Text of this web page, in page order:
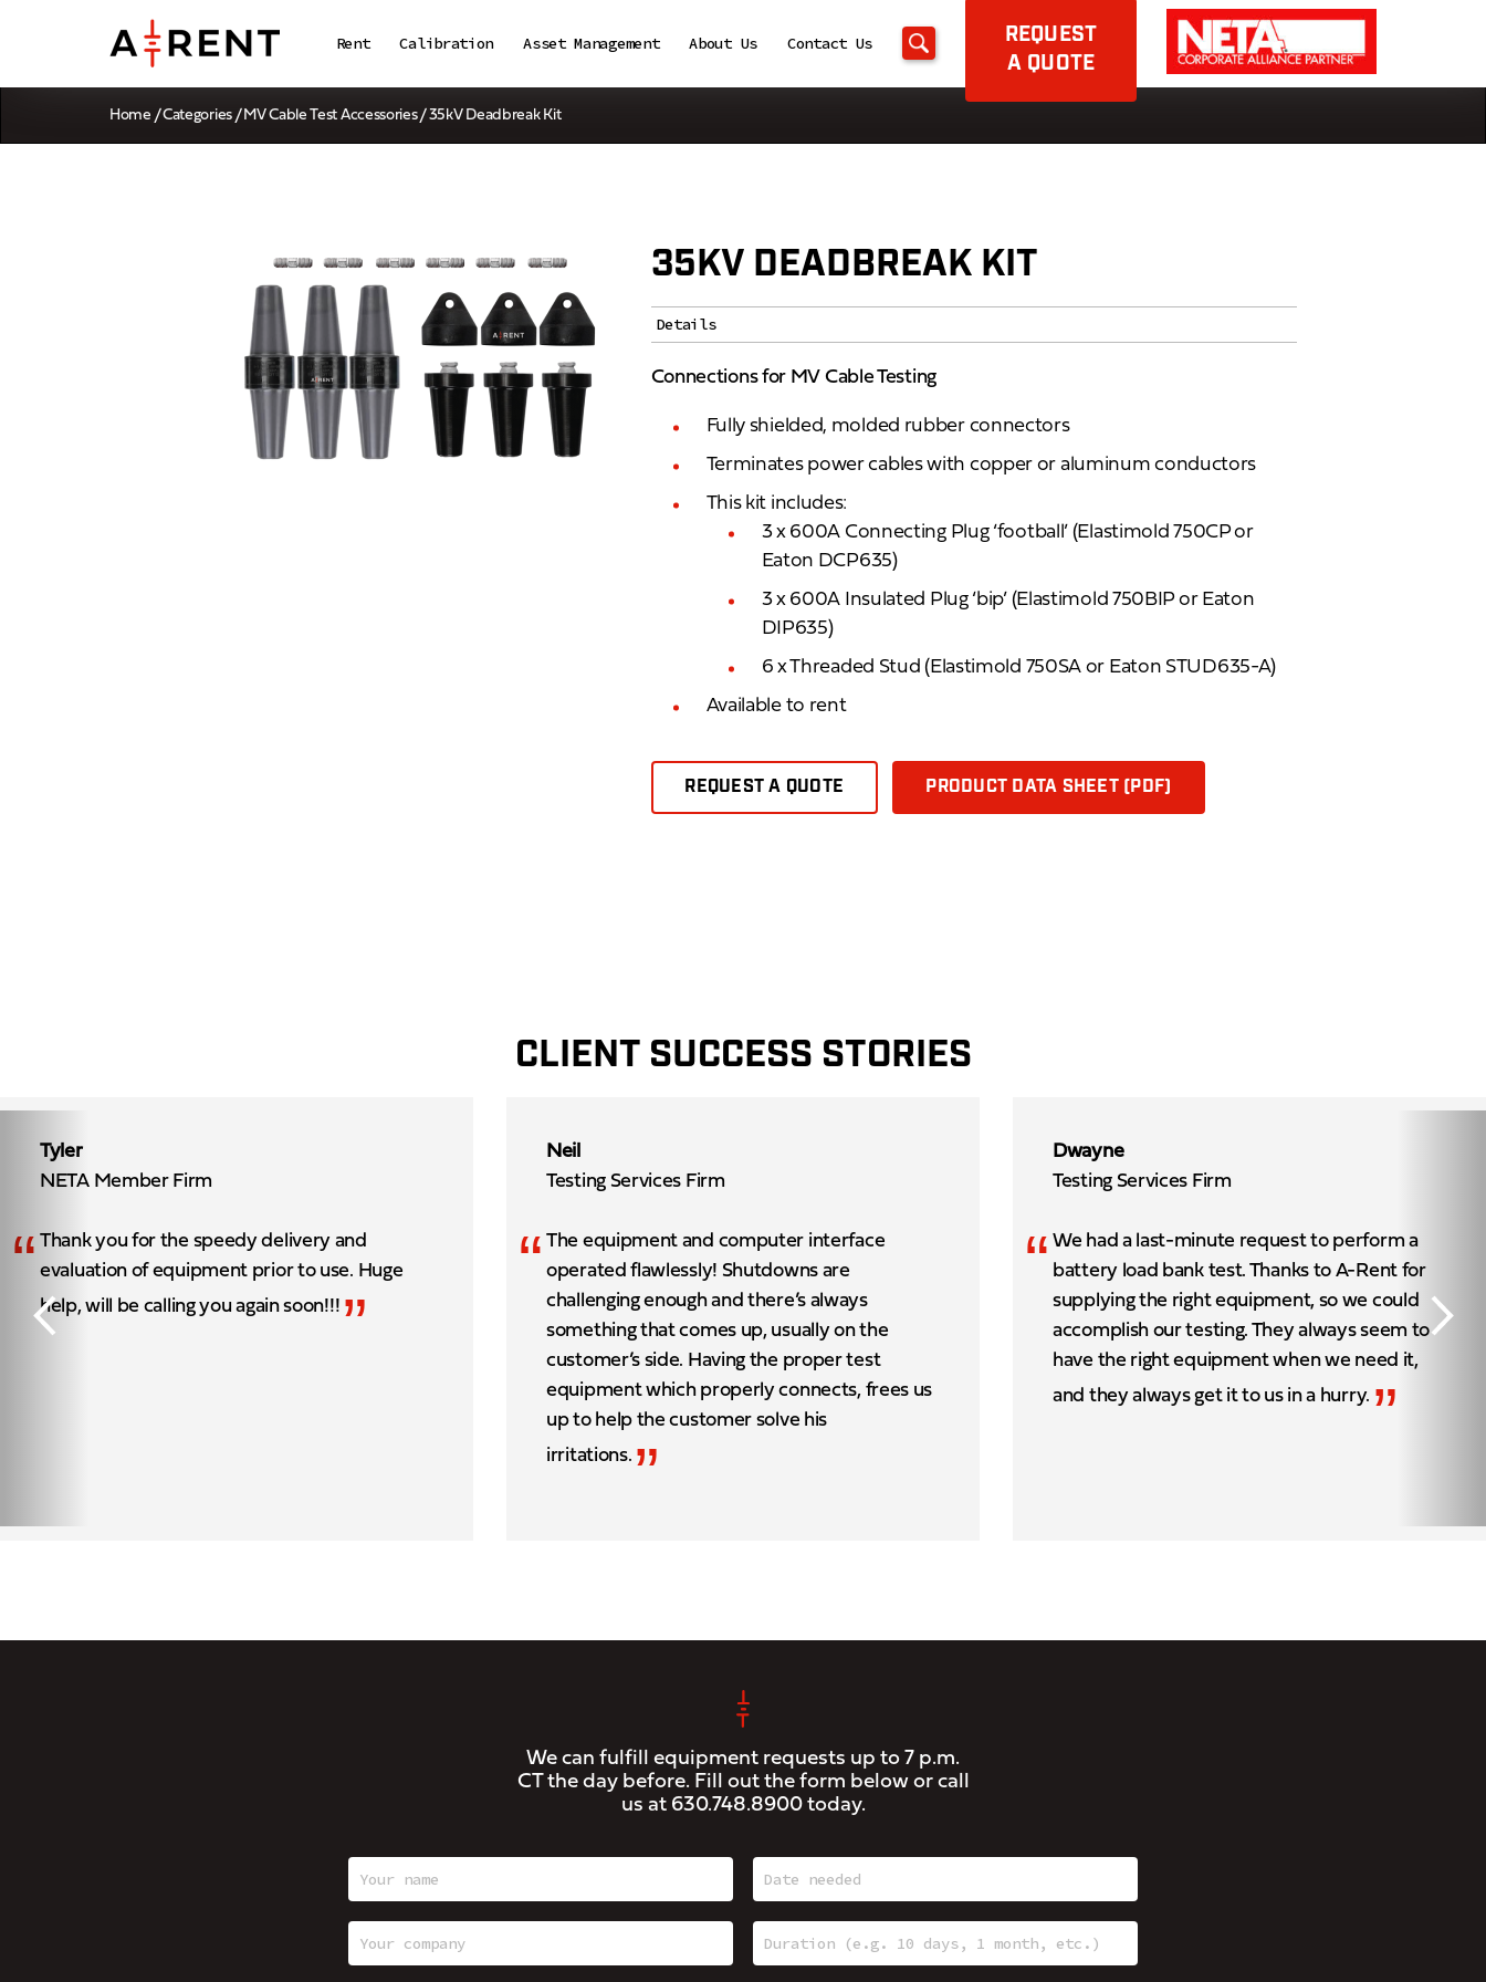
Rent Calibration Asset Management About Us Contact Us
REQUEST
A QUOTE
Home /Categories/MV Cable Test Accessories/ 35kV Deadbreak Kit
35KV DEADBREAK KIT
Details
Connections for MV Cable Testing
Fully shielded, molded rubber connectors
Terminates power cables with copper or aluminum conductors
This kit includes:
3 x 600A Connecting Plug ‘football’ (Elastimold 750CP or
Eaton DCP635)
3 x 600A Insulated Plug ‘bip’ (Elastimold 750BIP or Eaton
DIP635)
6 x Threaded Stud (Elastimold 750SA or Eaton STUD635-A)
Available to rent
REQUEST A QUOTE PRODUCT DATA SHEET (PDF)
CLIENT SUCCESS STORIES
Tyler
NETA Member Firm
“ Thank you for the speedy delivery and
evaluation of equipment prior to use. Huge
help, will be calling you again soon!!! ”
Neil
Testing Services Firm
“ The equipment and computer interface
operated flawlessly! Shutdowns are
challenging enough and there’s always
something that comes up, usually on the
customer’s side. Having the proper test
equipment which properly connects, frees us
up to help the customer solve his
irritations. ”
Dwayne
Testing Services Firm
“ We had a last-minute request to perform a
battery load bank test. Thanks to A-Rent for
supplying the right equipment, so we could
accomplish our testing. They always seem to
have the right equipment when we need it,
and they always get it to us in a hurry. ”
We can fulfill equipment requests up to 7 p.m.
CT the day before. Fill out the form below or call
us at 630.748.8900today.